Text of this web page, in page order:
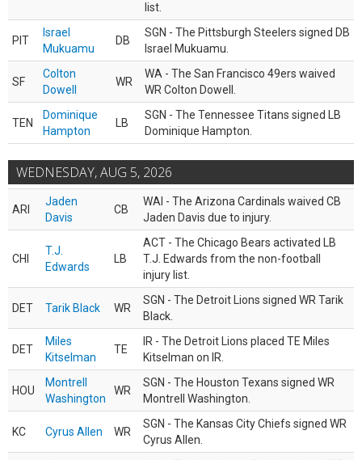
list.
PIT
Israel
Mukuamu
DB
SGN - The Pittsburgh Steelers signed DB
Israel Mukuamu.
SF
Colton
Dowell
WR
WA - The San Francisco 49ers waived
WR Colton Dowell.
TEN
Dominique
Hampton
LB
SGN - The Tennessee Titans signed LB
Dominique Hampton.
WEDNESDAY, AUG 5, 2026
ARI
Jaden
Davis
CB
WAI - The Arizona Cardinals waived CB
Jaden Davis due to injury.
CHI
T.J.
Edwards
LB
ACT - The Chicago Bears activated LB
T.J. Edwards from the non-football
injury list.
DET Tarik Black WR
SGN - The Detroit Lions signed WR Tarik
Black.
DET
Miles
Kitselman
TE
IR - The Detroit Lions placed TE Miles
Kitselman on IR.
HOU
Montrell
Washington
WR
SGN - The Houston Texans signed WR
Montrell Washington.
KC Cyrus Allen WR
SGN - The Kansas City Chiefs signed WR
Cyrus Allen.